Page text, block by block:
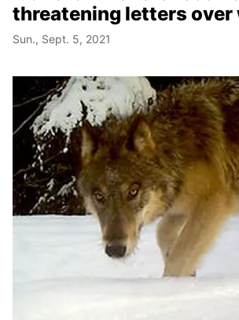
threatening letters over
Sun., Sept. 5, 2021